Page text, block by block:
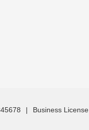
| Business License